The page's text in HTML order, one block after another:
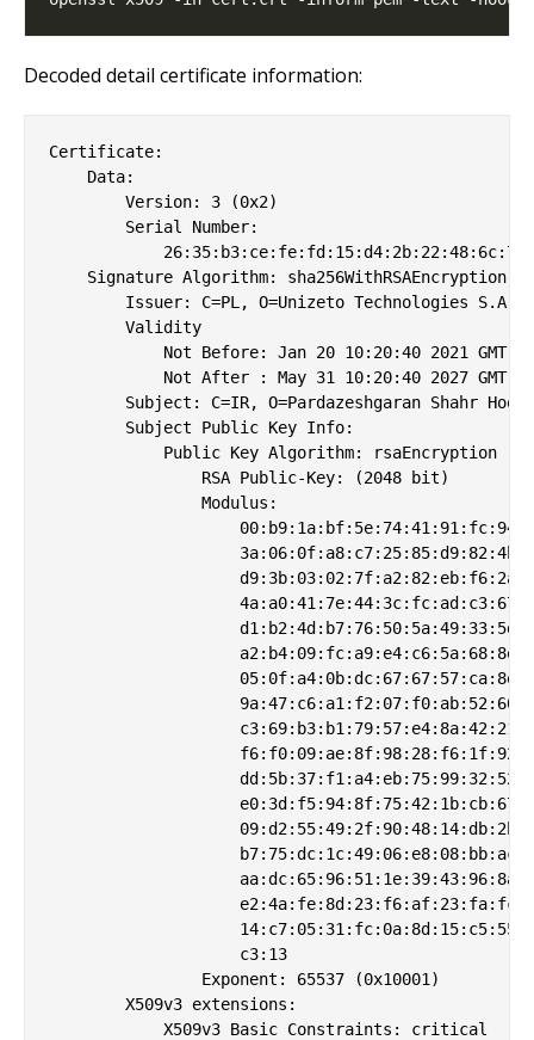
Decoded detail certificate information:
Certificate:
    Data:
        Version: 3 (0x2)
        Serial Number:
    Signature Algorithm: sha256WithRSAEncryption
Issuer: C=PL, O=Unizeto Technologies
        Validity
            Not Before: Jan 20 10:20:40 2021 GMT
            Not After : May 31 10:20:40 2027 GMT
Subject: C=IR, O=Pardazeshgaran Shahr
        Subject Public Key Info:
            Public Key Algorithm: rsaEncryption
                RSA Public-Key: (2048 bit)
                Modulus:
                    c3:13
                Exponent: 65537 (0x10001)
        X509v3 extensions:
            X509v3 Basic Constraints: critical